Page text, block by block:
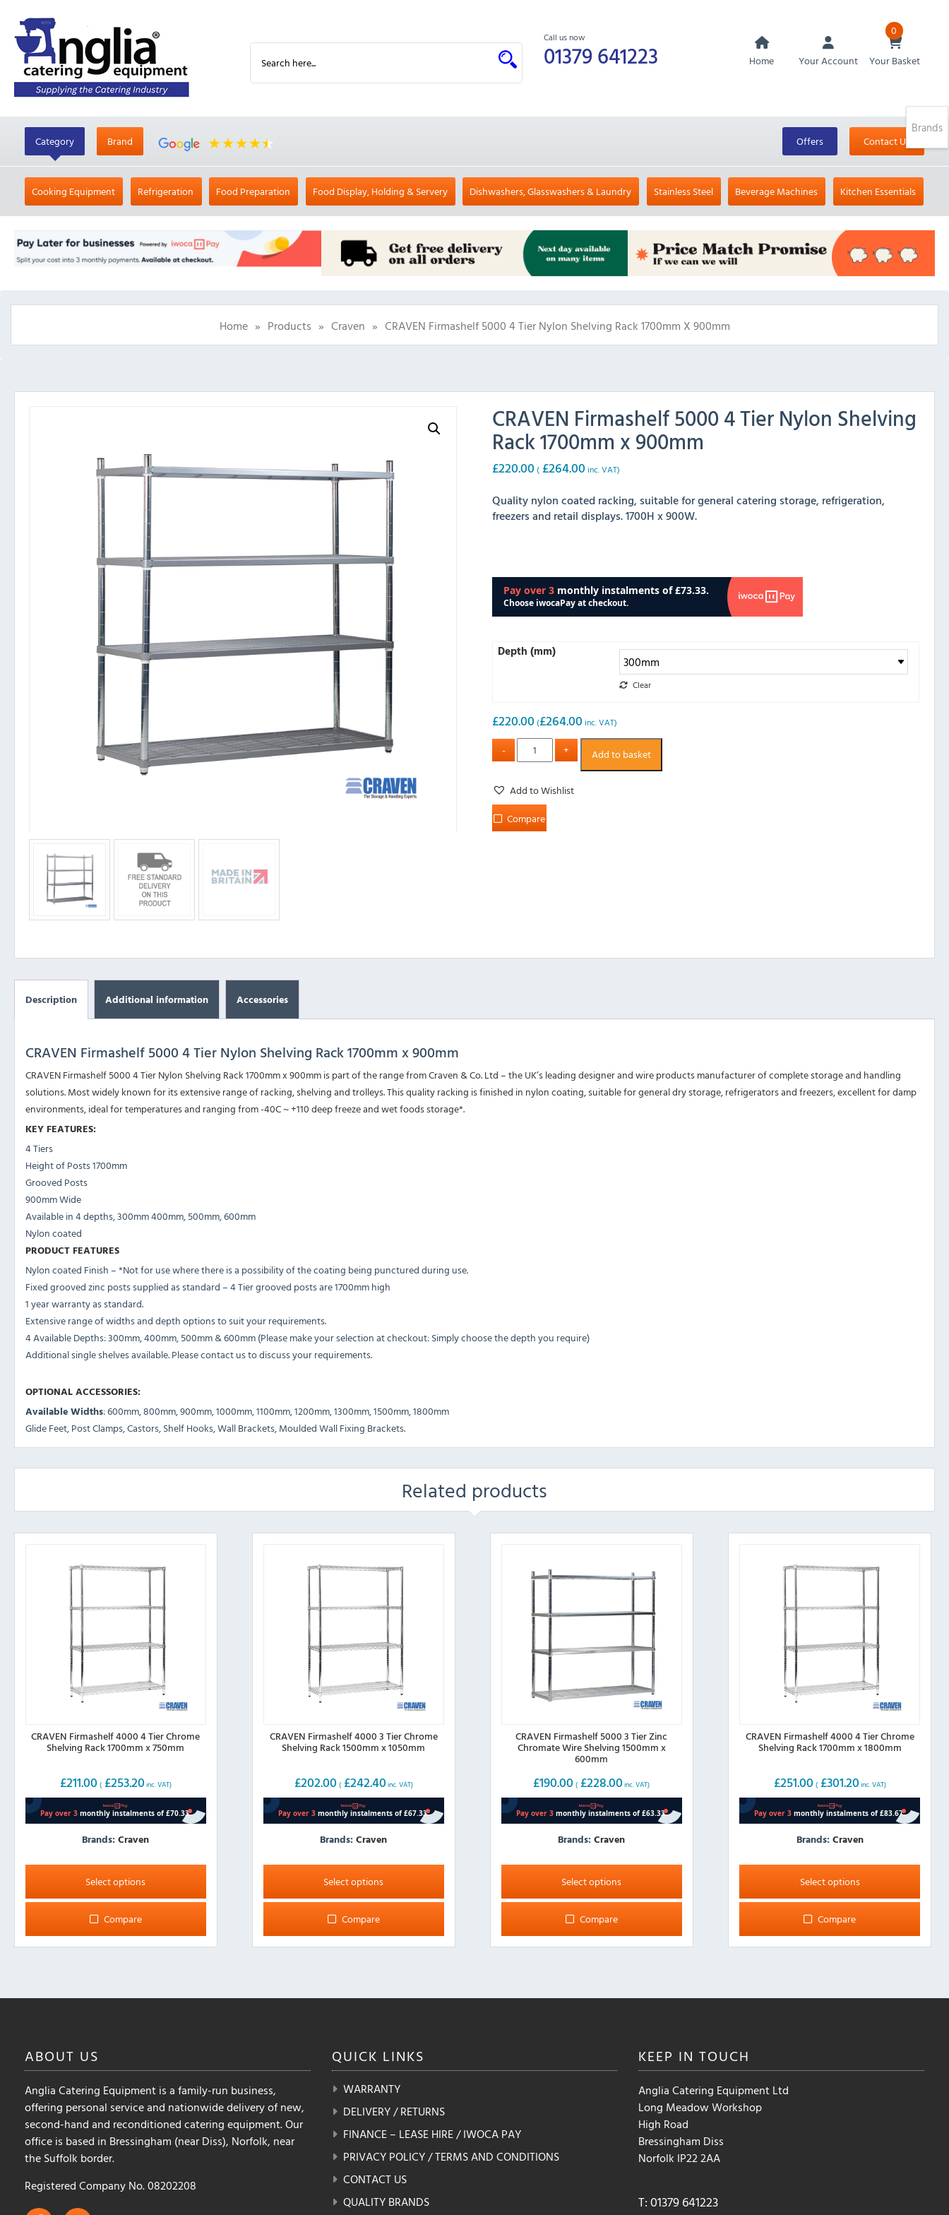
Call us now
01379 641223 Home Your Account
0
Your Basket
Category Brand Offers Contact Us
Cooking Equipment Refrigeration Food Preparation Food Display, Holding & Servery Dishwashers, Glasswashers & Laundry Stainless Steel Beverage Machines Kitchen Essentials
Home » Products » Craven » CRAVEN Firmashelf 5000 4 Tier Nylon Shelving Rack 1700mm X 900mm
CRAVEN Firmashelf 5000 4 Tier Nylon Shelving
Rack 1700mm x 900mm
£220.00 ( £264.00 inc. VAT)
Quality nylon coated racking, suitable for general catering storage, refrigeration,
freezers and retail displays. 1700H x 900W.
Depth (mm)
Clear
£220.00 (£264.00 inc. VAT)
Add to basket
Add to Wishlist
Compare
Description Additional information Accessories
CRAVEN Firmashelf 5000 4 Tier Nylon Shelving Rack 1700mm x 900mm
CRAVEN Firmashelf 5000 4 Tier Nylon Shelving Rack 1700mm x 900mm is part of the range from Craven & Co. Ltd – the UK’s leading designer and wire products manufacturer of complete storage and handling
solutions. Most widely known for its extensive range of racking, shelving and trolleys. This quality racking is finished in nylon coating, suitable for general dry storage, refrigerators and freezers, excellent for damp
environments, ideal for temperatures and ranging from -40C ~ +110 deep freeze and wet foods storage*.
KEY FEATURES:
4 Tiers
Height of Posts 1700mm
Grooved Posts
900mm Wide
Available in 4 depths, 300mm 400mm, 500mm, 600mm
Nylon coated
PRODUCT FEATURES
Nylon coated Finish – *Not for use where there is a possibility of the coating being punctured during use.
Fixed grooved zinc posts supplied as standard – 4 Tier grooved posts are 1700mm high
1 year warranty as standard.
Extensive range of widths and depth options to suit your requirements.
4 Available Depths: 300mm, 400mm, 500mm & 600mm (Please make your selection at checkout: Simply choose the depth you require)
Additional single shelves available. Please contact us to discuss your requirements.
OPTIONAL ACCESSORIES:
Available Widths: 600mm, 800mm, 900mm, 1000mm, 1100mm, 1200mm, 1300mm, 1500mm, 1800mm
Glide Feet, Post Clamps, Castors, Shelf Hooks, Wall Brackets, Moulded Wall Fixing Brackets.
Related products
CRAVEN Firmashelf 4000 4 Tier Chrome
Shelving Rack 1700mm x 750mm
£211.00 ( £253.20 inc. VAT)
Brands:Craven
Select options
This
has
The
be
the
product
Compare
CRAVEN Firmashelf 4000 3 Tier Chrome
Shelving Rack 1500mm x 1050mm
£202.00 ( £242.40 inc. VAT)
Brands:Craven
Select options
This
has
The
be
Compare
CRAVEN Firmashelf 5000 3 Tier Zinc
Chromate Wire Shelving 1500mm x
600mm
£190.00 ( £228.00 inc. VAT)
Brands:Craven
Select options
This
has
The
be
Compare
CRAVEN Firmashelf 4000 4 Tier Chrome
Shelving Rack 1700mm x 1800mm
£251.00 ( £301.20 inc. VAT)
Brands: Craven
Select options
This
has
The
be
the
product
Compare
Brands
ABOUT US
Anglia Catering Equipment is a family-run business,
offering personal service and nationwide delivery of new,
second-hand and reconditioned catering equipment. Our
office is based in Bressingham (near Diss), Norfolk, near
the Suffolk border.
Registered Company No. 08202208
QUICK LINKS
WARRANTY
DELIVERY / RETURNS
FINANCE – LEASE HIRE / IWOCA PAY
PRIVACY POLICY / TERMS AND CONDITIONS
CONTACT US
QUALITY BRANDS
KEEP INTOUCH
Anglia Catering Equipment Ltd
Long Meadow Workshop
High Road
Bressingham Diss
Norfolk IP22 2AA
T: 01379 641223